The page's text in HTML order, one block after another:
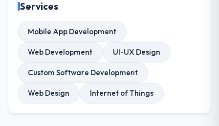
Services
Mobile App Development
Web Development UI-UX Design
Custom Software Development
Web Design Internet of Things